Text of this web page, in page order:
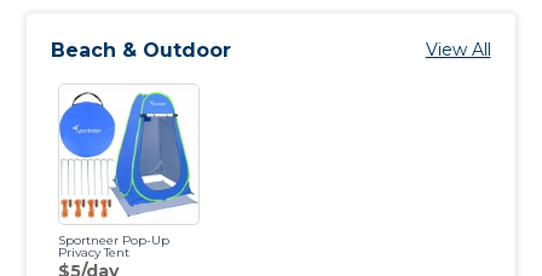
Beach & Outdoor View All
Sportneer Pop-Up
Privacy Tent
$5/day